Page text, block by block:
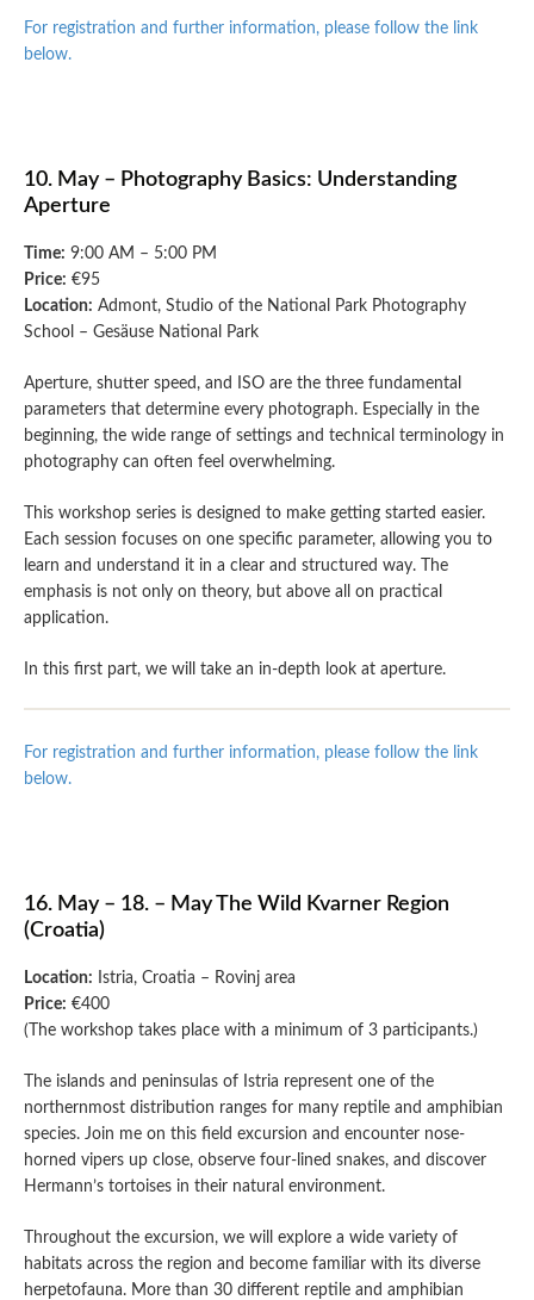
For registration and further information, please follow the link
below.
10. May – Photography Basics: Understanding
Aperture
Time: 9:00 AM – 5:00 PM
Price: €95
Location: Admont, Studio of the National Park Photography
School – Gesäuse National Park
Aperture, shutter speed, and ISO are the three fundamental
parameters that determine every photograph. Especially in the
beginning, the wide range of settings and technical terminology in
photography can often feel overwhelming.
This workshop series is designed to make getting started easier.
Each session focuses on one specific parameter, allowing you to
learn and understand it in a clear and structured way. The
emphasis is not only on theory, but above all on practical
application.
In this first part, we will take an in-depth look at aperture.
For registration and further information, please follow the link
below.
16. May – 18. – May The Wild Kvarner Region
(Croatia)
Location: Istria, Croatia – Rovinj area
Price: €400
(The workshop takes place with a minimum of 3 participants.)
The islands and peninsulas of Istria represent one of the
northernmost distribution ranges for many reptile and amphibian
species. Join me on this field excursion and encounter nose-
horned vipers up close, observe four-lined snakes, and discover
Hermann’s tortoises in their natural environment.
Throughout the excursion, we will explore a wide variety of
habitats across the region and become familiar with its diverse
herpetofauna. More than 30 different reptile and amphibian